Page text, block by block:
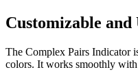
Customizable
The Complex Pairs Indicator
colors. It works smoothly